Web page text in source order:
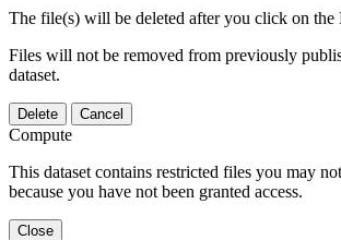
The file(s) will be deleted after you click on the
Files will not be removed from previously
dataset.
Delete Cancel
Compute
This dataset contains restricted files you may
because you have not been granted access.
Close